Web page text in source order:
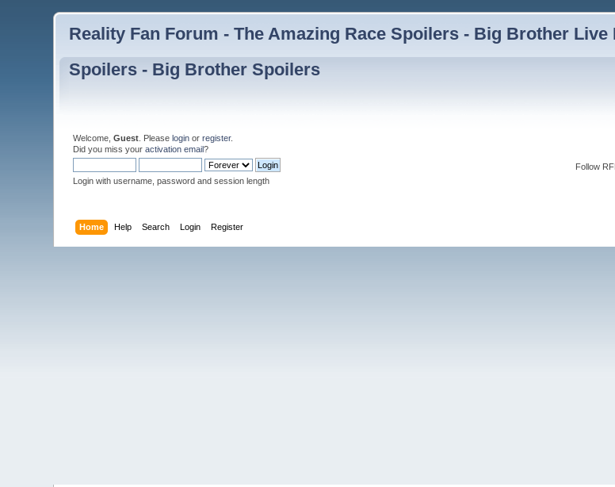
Reality Fan Forum - The Amazing Race Spoilers - Big Brother
Spoilers - Big Brother Spoilers
Welcome,Guest . Pleaselogin orregister.
Did you miss youractivation email?
Login with username, password and session length
Follow
Home Help Search Login Register